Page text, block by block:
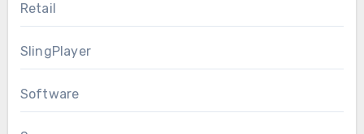
Retail
SlingPlayer
Software